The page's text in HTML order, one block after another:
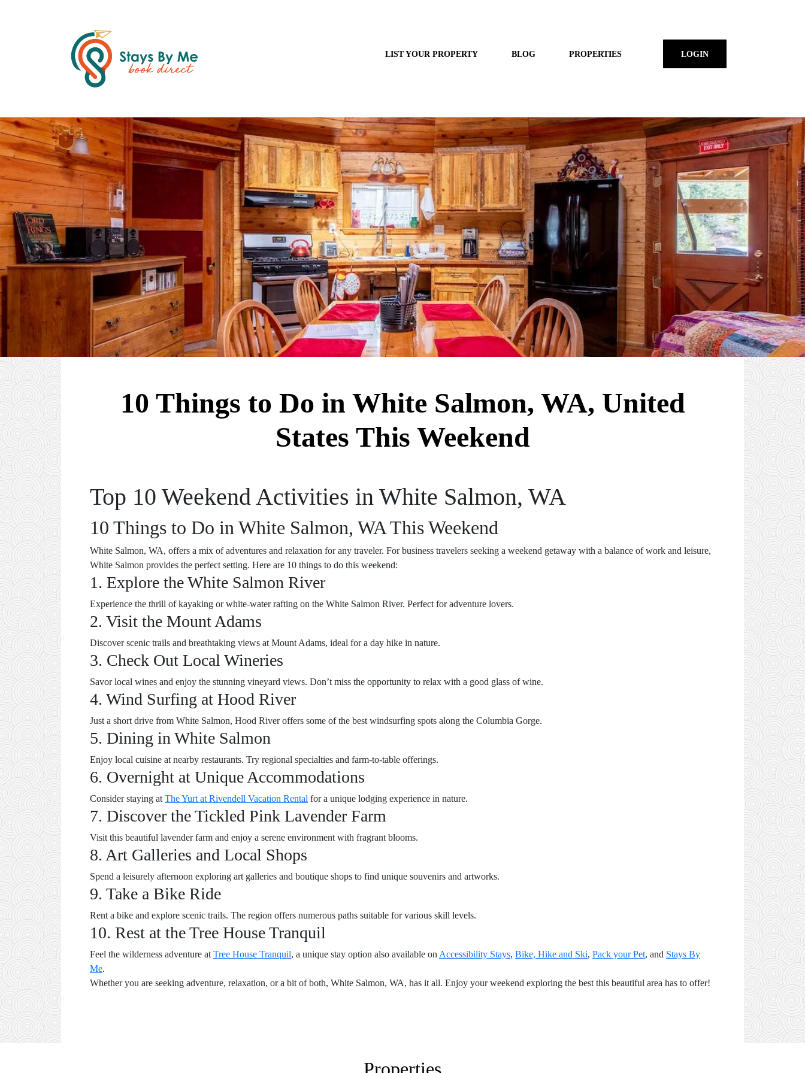
LIST YOUR PROPERTY BLOG PROPERTIES LOGIN
10 Things to Do in White Salmon, WA, United
States This Weekend
Top 10 Weekend Activities in White Salmon, WA
10 Things to Do in White Salmon, WA This Weekend
White Salmon, WA, offers a mix of adventures and relaxation for any traveler. For business travelers seeking a weekend getaway with a balance of work and leisure,
White Salmon provides the perfect setting. Here are 10 things to do this weekend:
1. Explore the White Salmon River
Experience the thrill of kayaking or white-water rafting on the White Salmon River. Perfect for adventure lovers.
2. Visit the Mount Adams
Discover scenic trails and breathtaking views at Mount Adams, ideal for a day hike in nature.
3. Check Out Local Wineries
Savor local wines and enjoy the stunning vineyard views. Don’t miss the opportunity to relax with a good glass of wine.
4. Wind Surfing at Hood River
Just a short drive from White Salmon, Hood River offers some of the best windsurfing spots along the Columbia Gorge.
5. Dining in White Salmon
Enjoy local cuisine at nearby restaurants. Try regional specialties and farm-to-table offerings.
6. Overnight at Unique Accommodations
Consider staying at The Yurt at Rivendell Vacation Rental for a unique lodging experience in nature.
7. Discover the Tickled Pink Lavender Farm
Visit this beautiful lavender farm and enjoy a serene environment with fragrant blooms.
8. Art Galleries and Local Shops
Spend a leisurely afternoon exploring art galleries and boutique shops to find unique souvenirs and artworks.
9. Take a Bike Ride
Rent a bike and explore scenic trails. The region offers numerous paths suitable for various skill levels.
10. Rest at the Tree House Tranquil
Feel the wilderness adventure at Tree House Tranquil, a unique stay option also available on Accessibility Stays, Bike, Hike and Ski, Pack your Pet, and Stays By
Me.
Whether you are seeking adventure, relaxation, or a bit of both, White Salmon, WA, has it all. Enjoy your weekend exploring the best this beautiful area has to offer!